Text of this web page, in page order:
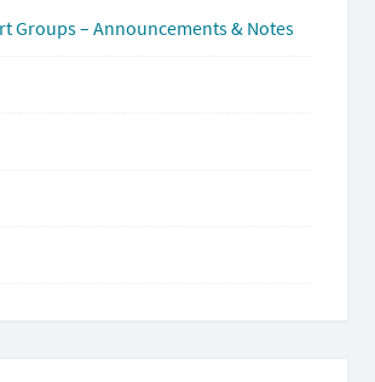
Groups – Announcements & Notes